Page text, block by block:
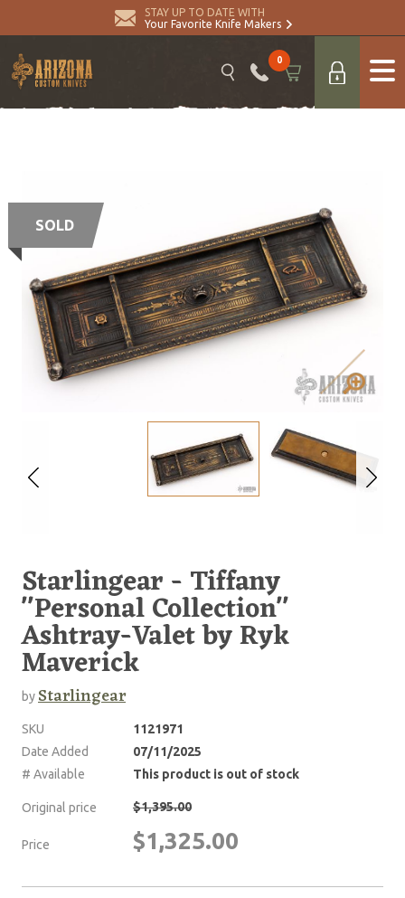
STAY UP TO DATE WITH
Your Favorite Knife Makers
0
SOLD
Starlingear - Tiffany
''Personal Collection''
Ashtray-Valet by Ryk
Maverick
byStarlingear
SKU
1121971
Date Added
07/11/2025
# Available
This product is out of stock
Original price $1,395.00
Price $1,325.00